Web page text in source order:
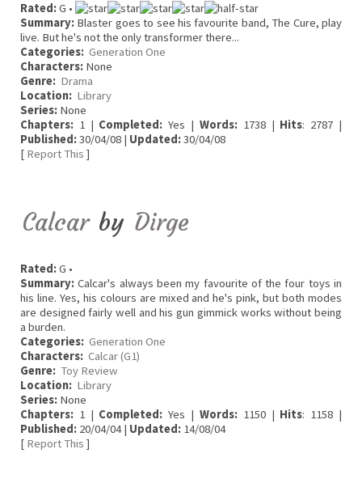
Rated:G •
Summary: Blaster goes to see his favourite band, The Cure, play
live. But he's not the only transformer there...
Categories: Generation One
Characters: None
Genre: Drama
Location: Library
Series: None
Chapters: 1 | Completed: Yes | Words:1738 | Hits: 2787 |
Published:30/04/08 | Updated:30/04/08
[ Report This ]
Calcar by Dirge
Rated:G •
Summary: Calcar's always been my favourite of the four toys in
his line. Yes, his colours are mixed and he's pink, but both modes
are designed fairly well and his gun gimmick works without being
a burden.
Categories: Generation One
Characters: Calcar (G1)
Genre: Toy Review
Location: Library
Series: None
Chapters: 1 | Completed: Yes | Words:1150 | Hits: 1158 |
Published: 20/04/04 | Updated: 14/08/04
[ Report This ]